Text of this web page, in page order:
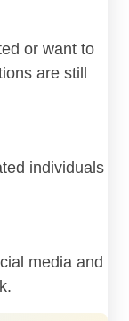
or want to
are still
individuals
media and